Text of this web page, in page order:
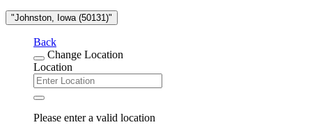
"Johnston, Iowa (50131)"
Back
Change Location
Location
Please enter a valid location